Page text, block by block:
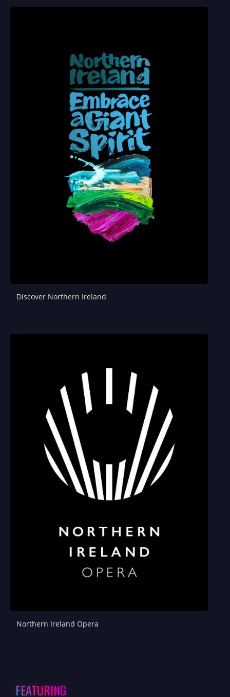
Discover Northern Ireland
Northern Ireland Opera
FEATURING